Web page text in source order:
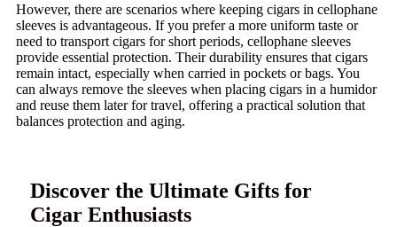
However, there are scenarios where keeping cigars in cellophane
sleeves is advantageous. If you prefer a more uniform taste or
need to transport cigars for short periods, cellophane sleeves
provide essential protection. Their durability ensures that cigars
remain intact, especially when carried in pockets or bags. You
can always remove the sleeves when placing cigars in a humidor
and reuse them later for travel, offering a practical solution that
balances protection and aging.
Discover the Ultimate Gifts for
Cigar Enthusiasts